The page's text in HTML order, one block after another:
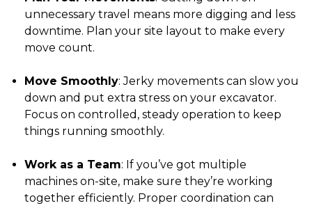
unnecessary travel means more digging and less
downtime. Plan your site layout to make every
move count.
Move Smoothly: Jerky movements can slow you
down and put extra stress on your excavator.
Focus on controlled, steady operation to keep
things running smoothly.
Work as a Team: If you’ve got multiple
machines on-site, make sure they’re working
together efficiently. Proper coordination can